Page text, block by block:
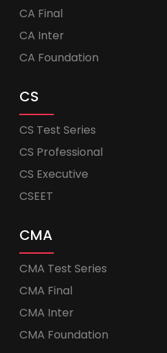
CA Final
CA Inter
CA Foundation
CS
CS Test Series
CS Professional
CS Executive
CSEET
CMA
CMA Test Series
CMA Final
CMA Inter
CMA Foundation